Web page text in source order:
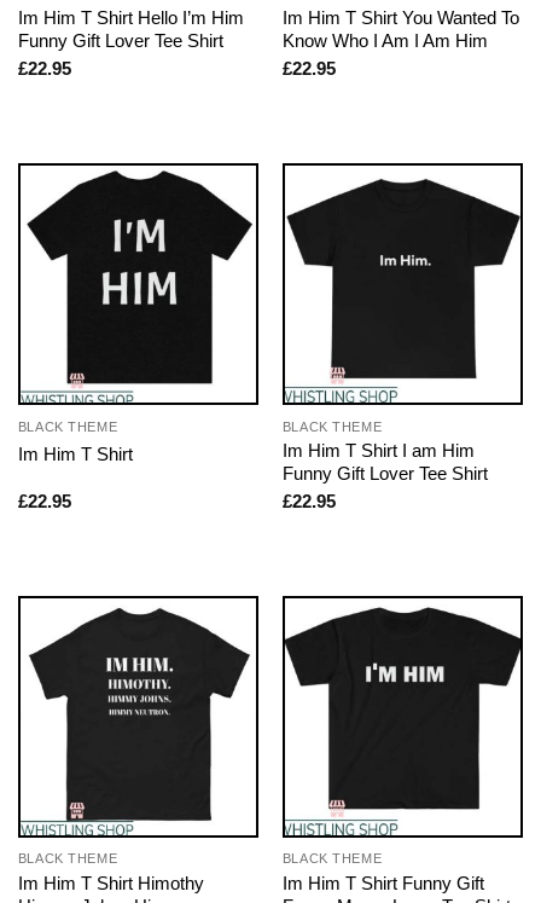
Im Him T Shirt Hello I’m Him
Funny Gift Lover Tee Shirt
£22.95
Im Him T Shirt You Wanted To
Know Who I Am I Am Him
£22.95
BLACK THEME
Im Him T Shirt
£22.95
BLACK THEME
Im Him T Shirt I am Him
Funny Gift Lover Tee Shirt
£22.95
BLACK THEME
Im Him T Shirt Himothy
BLACK THEME
Im Him T Shirt Funny Gift